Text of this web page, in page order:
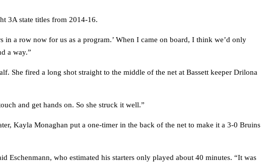
3A state titles from 2014-16.
in a row now for us as a program.’ When I came on board, I think we’d only
a way.”
She fired a long shot straight to the middle of the net at Bassett keeper Drilona
and get hands on. So she struck it well.”
Kayla Monaghan put a one-timer in the back of the net to make it a 3-0 Bruins
Eschenmann, who estimated his starters only played about 40 minutes. “It was